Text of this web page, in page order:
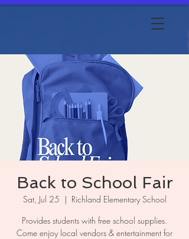
Back to School Fair
Sat, Jul 25
  |
Richland Elementary School
Provides students with free school supplies.
Come enjoy local vendors & entertainment for